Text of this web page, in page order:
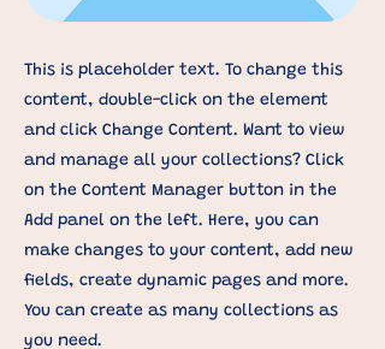
This is placeholder text. To change this
content, double-click on the element
and click Change Content. Want to view
and manage all your collections? Click
on the Content Manager button in the
Add panel on the left. Here, you can
make changes to your content, add new
fields, create dynamic pages and more.
You can create as many collections as
you need.